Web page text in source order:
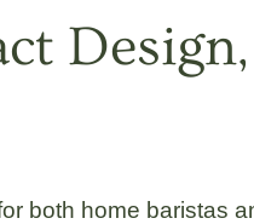
both home baristas